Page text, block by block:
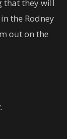
that they will
the Rodney
out on the